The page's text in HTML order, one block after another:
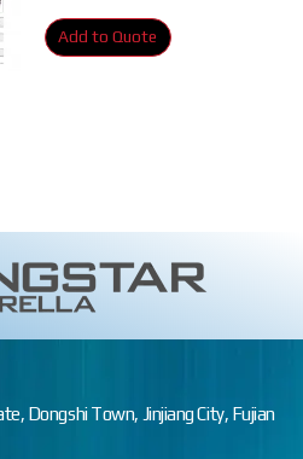
Add to Quote
Dongshi Town, Jinjiang City, Fujian